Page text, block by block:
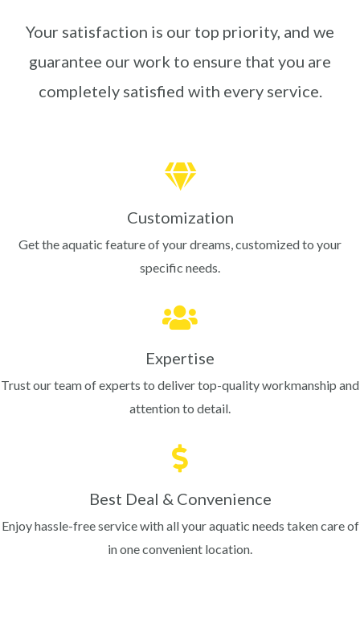
Your satisfaction is our top priority, and we
guarantee our work to ensure that you are
completely satisfied with every service.
Customization
Get the aquatic feature of your dreams, customized to your
specific needs.
Expertise
Trust our team of experts to deliver top-quality workmanship and
attention to detail.
Best Deal & Convenience
Enjoy hassle-free service with all your aquatic needs taken care of
in one convenient location.